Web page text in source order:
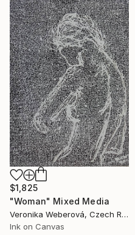
$1,825
"Woman" Mixed Media
Veronika Weberová, Czech Republic
Ink on Canvas